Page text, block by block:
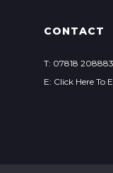
CONTACT
T: 07818 208883
E: Click Here To